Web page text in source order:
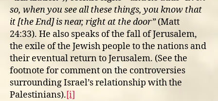
so, when you see all these things, you know that
it [the End] is near, right at the door”(Matt
24:33). He also speaks of the fall of Jerusalem,
the exile of the Jewish people to the nations and
their eventual return to Jerusalem. (See the
footnote for comment on the controversies
surrounding Israel’s relationship with the
Palestinians).[i]